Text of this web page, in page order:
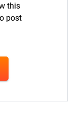
this
post